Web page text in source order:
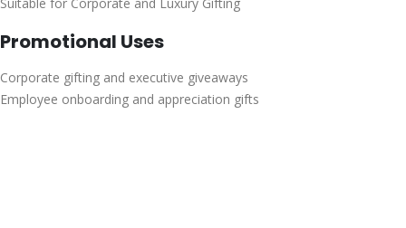
Promotional Uses
Corporate gifting and executive giveaways
Employee onboarding and appreciation gifts